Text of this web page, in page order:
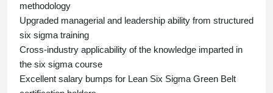
methodology
Upgraded managerial and leadership ability from structured
six sigma training
Cross-industry applicability of the knowledge imparted in
the six sigma course
Excellent salary bumps for Lean Six Sigma Green Belt